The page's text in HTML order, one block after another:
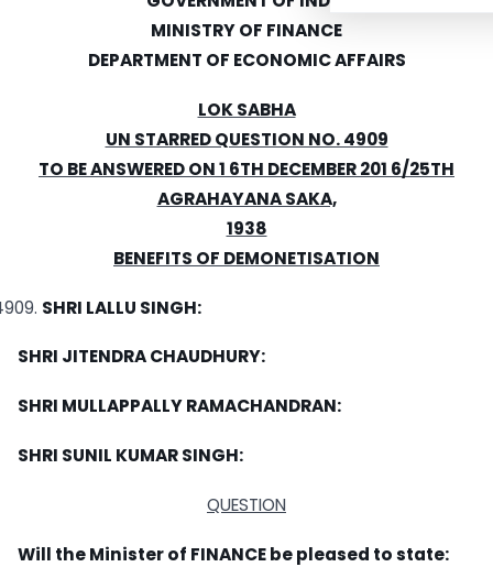
MINISTRY OF FINANCE
DEPARTMENT OF ECONOMIC AFFAIRS
LOK SABHA
UN STARRED QUESTION NO. 4909
TO BE ANSWERED ON 1 6TH DECEMBER 201 6/25TH
AGRAHAYANA SAKA,
1938
BENEFITS OF DEMONETISATION
SHRI LALLU SINGH:
SHRI JITENDRA CHAUDHURY:
SHRI MULLAPPALLY RAMACHANDRAN:
SHRI SUNIL KUMAR SINGH:
QUESTION
Will the Minister of FINANCE be pleased to state: